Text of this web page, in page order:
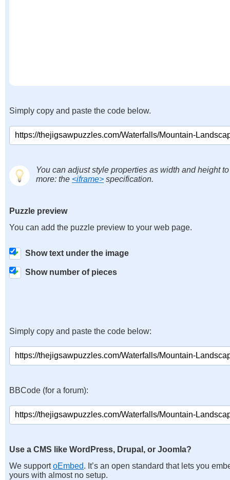
Simply copy and paste the code below.
You can adjust style properties as width and height
more: the <iframe> specification.
Puzzle preview
You can add the puzzle preview to your web page.
Show text under the image
Show number of pieces
Simply copy and paste the code below:
BBCode (for a forum):
Use a CMS like WordPress, Drupal, or Joomla?
We supportoEmbed. It’s an open standard that lets you
yours with almost no setup.